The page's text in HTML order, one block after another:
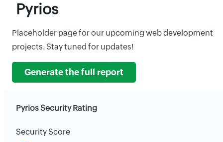
Pyrios
Placeholder page for our upcoming web development
projects. Stay tuned for updates!
Generate the full report
Pyrios Security Rating
Security Score